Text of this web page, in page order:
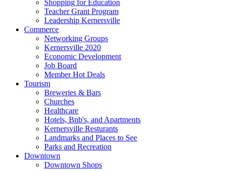
Shopping for Education
Teacher Grant Program
Leadership Kernersville
Commerce
Networking Groups
Kernersville 2020
Economic Development
Job Board
Member Hot Deals
Tourism
Breweries & Bars
Churches
Healthcare
Hotels, Bnb's, and Apartments
Kernersville Resturants
Landmarks and Places to See
Parks and Recreation
Downtown
Downtown Shops